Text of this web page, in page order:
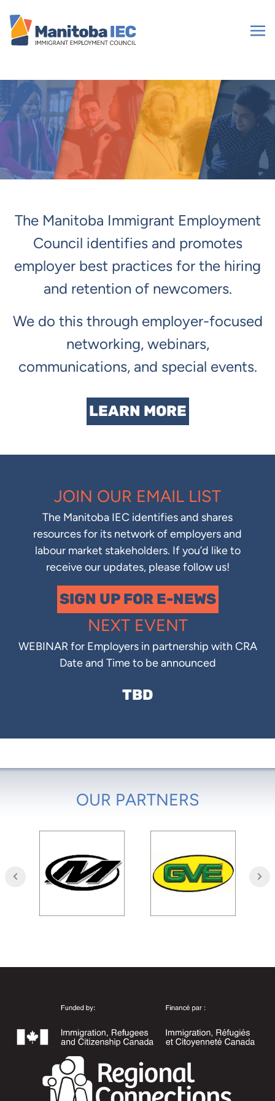
content
The Manitoba Immigrant Employment
Council identifies and promotes
employer best practices for the hiring
and retention of newcomers.
We do this through employer-focused
networking, webinars,
communications, and special events.
LEARN MORE
JOIN OUR EMAIL LIST
The Manitoba IEC identifies and shares
resources for its network of employers and
labour market stakeholders. If you’d like to
receive our updates, please follow us!
SIGN UP FOR E-NEWS
NEXT EVENT
WEBINAR for Employers in partnership with CRA
Date and Time to be announced
TBD
OUR PARTNERS